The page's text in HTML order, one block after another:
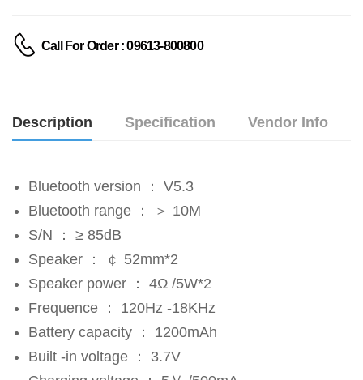
Call For Order : 09613-800800
Description Specification Vendor Info
Bluetooth version ： V5.3
Bluetooth range ： ＞ 10M
S/N ： ≥ 85dB
Speaker ： ￠ 52mm*2
Speaker power ： 4Ω /5W*2
Frequence ： 120Hz -18KHz
Battery capacity ： 1200mAh
Built -in voltage ： 3.7V